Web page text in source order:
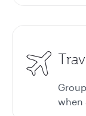
when